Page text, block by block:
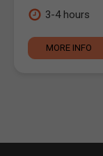
3-4 hours
MORE INFO